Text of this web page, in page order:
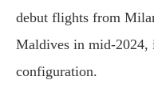
debut flights from
Maldives in mid-2024,
configuration.